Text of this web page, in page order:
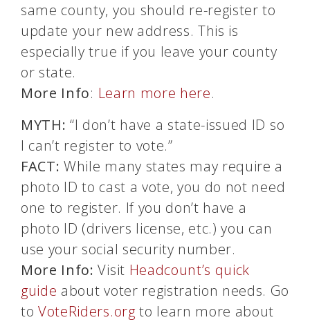
same county, you should re-register to
update your new address. This is
especially true if you leave your county
or state.
More Info: Learn more here.
MYTH: “I don’t have a state-issued ID so
I can’t register to vote.”
FACT: While many states may require a
photo ID to cast a vote, you do not need
one to register. If you don’t have a
photo ID (drivers license, etc.) you can
use your social security number.
More Info: Visit Headcount’s quick
guide about voter registration needs. Go
toVoteRiders.org to learn more about